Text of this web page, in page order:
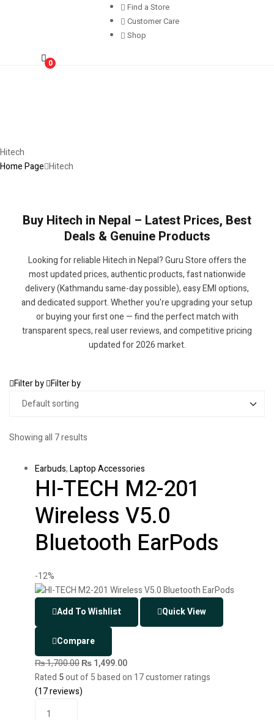
Find a Store
Customer Care
Shop
0
Hitech
Home Page Hitech
Buy Hitech in Nepal – Latest Prices, Best
Deals & Genuine Products
Looking for reliable Hitech in Nepal? Guru Store offers the
most updated prices, authentic products, fast nationwide
delivery (Kathmandu same-day possible), easy EMI options,
and dedicated support. Whether you're upgrading your setup
or buying your first one — find the perfect match with
transparent specs, real user reviews, and competitive pricing
updated for 2026 market.
Filter by Filter by
Showing all 7 results
Earbuds,Laptop Accessories
HI-TECH M2-201
Wireless V5.0
Bluetooth EarPods
-12%
Add To Wishlist Quick View
Compare
₨1,700.00₨1,499.00
Rated 5out of 5 based on 17customer ratings
(17reviews)